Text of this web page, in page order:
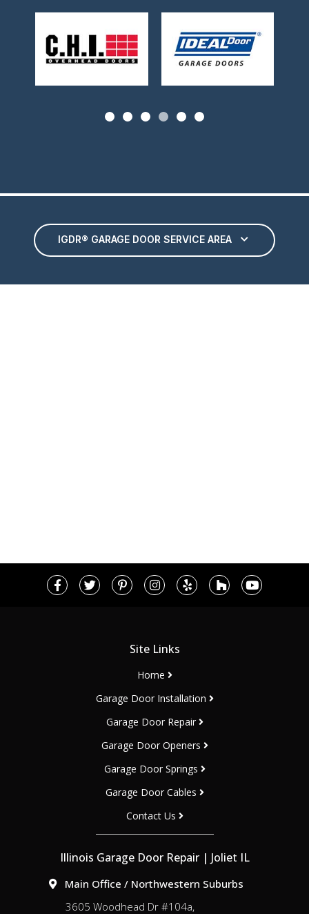
IGDR® GARAGE DOOR SERVICE AREA
Site Links
Home
Garage Door Installation
Garage Door Repair
Garage Door Openers
Garage Door Springs
Garage Door Cables
Contact Us
Illinois Garage Door Repair | Joliet IL
Main Office / Northwestern Suburbs
3605 Woodhead Dr #104a,